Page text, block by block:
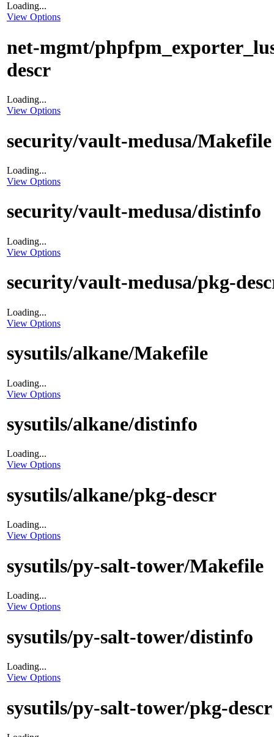
Loading...
View Options
net-mgmt/
descr
Loading...
View Options
security/vault-medusa/Makefile
Loading...
View Options
security/vault-medusa/distinfo
Loading...
View Options
security/vault-medusa/pkg-
Loading...
View Options
sysutils/alkane/Makefile
Loading...
View Options
sysutils/alkane/distinfo
Loading...
View Options
sysutils/alkane/pkg-descr
Loading...
View Options
sysutils/py-salt-tower/Makefile
Loading...
View Options
sysutils/py-salt-tower/distinfo
Loading...
View Options
sysutils/py-salt-tower/pkg-descr